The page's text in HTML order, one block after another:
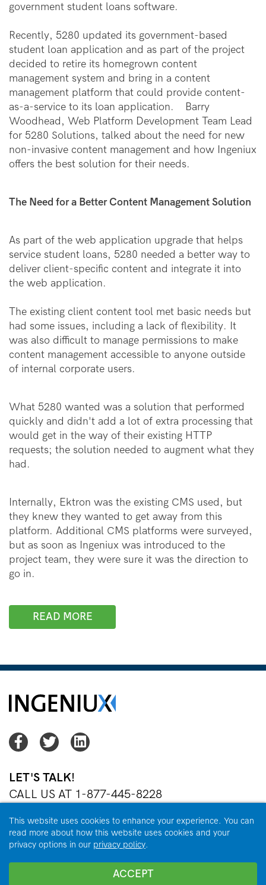
government student loans software.
Recently, 5280 updated its government-based
student loan application and as part of the project
decided to retire its homegrown content
management system and bring in a content
management platform that could provide content-
as-a-service to its loan application. Barry
Woodhead, Web Platform Development Team Lead
for 5280 Solutions, talked about the need for new
non-invasive content management and how Ingeniux
offers the best solution for their needs.
The Need for a Better Content Management Solution
As part of the web application upgrade that helps
service student loans, 5280 needed a better way to
deliver client-specific content and integrate it into
the web application.
The existing client content tool met basic needs but
had some issues, including a lack of flexibility. It
was also difficult to manage permissions to make
content management accessible to anyone outside
of internal corporate users.
What 5280 wanted was a solution that performed
quickly and didn't add a lot of extra processing that
would get in the way of their existing HTTP
requests; the solution needed to augment what they
had.
Internally, Ektron was the existing CMS used, but
they knew they wanted to get away from this
platform. Additional CMS platforms were surveyed,
but as soon as Ingeniux was introduced to the
project team, they were sure it was the direction to
go in.
READ MORE
Facebook
TwitterTwitter
LET'S TALK!
CALL US AT 1-877-445-8228
Copyright © 2026 Ingeniux Corporation. All Rights Reserved.
This website uses cookies to enhance your experience. You can
read more about how this website uses cookies and your
privacy options in our privacy policy.
ACCEPT